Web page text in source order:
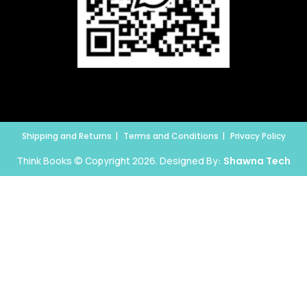
Shipping and Returns Terms and Conditions Privacy Policy
Think Books © Copyright 2026. Designed By: Shawna Tech